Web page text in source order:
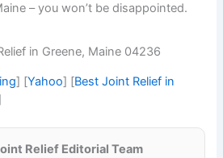
– you won’t be disappointed.
in Greene, Maine 04236
] [Yahoo] [Best Joint Relief in
Relief Editorial Team